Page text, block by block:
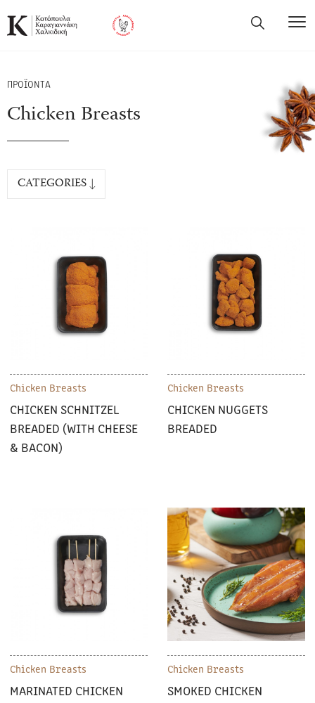
ΠΡΟΪΟΝΤΑ
Chicken Breasts
CATEGORIES
Chicken Breasts
CHICKEN SCHNITZEL
BREADED (WITH CHEESE
& BACON)
Chicken Breasts
CHICKEN NUGGETS
BREADED
Chicken Breasts
MARINATED CHICKEN
Chicken Breasts
SMOKED CHICKEN